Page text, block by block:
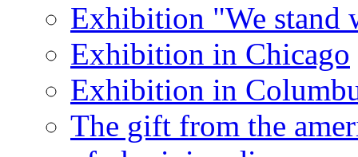
Exhibition "We stand
Exhibition in Chicago
Exhibition in
The gift from the